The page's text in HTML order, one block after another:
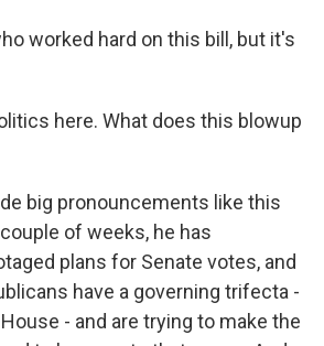
worked hard on this bill, but it's
here. What does this blowup
big pronouncements like this
of weeks, he has
plans for Senate votes, and
have a governing trifecta -
- and are trying to make the